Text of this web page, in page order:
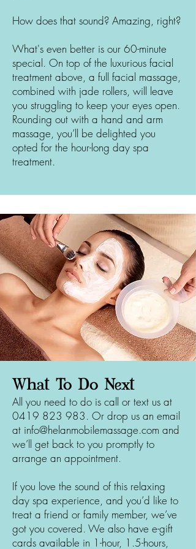
How does that sound? Amazing, right?
What's even better is our 60-minute
special. On top of the luxurious facial
treatment above, a full facial massage,
combined with jade rollers, will leave
you struggling to keep your eyes open.
Rounding out with a hand and arm
massage, you’ll be delighted you
opted for the hour-long day spa
treatment.
What To Do Next
All you need to do is call or text us at
0419 823 983. Or drop us an email
at info@helanmobilemassage.com and
we’ll get back to you promptly to
arrange an appointment.
If you love the sound of this relaxing
day spa experience, and you’d like to
treat a friend or family member, we’ve
got you covered. We also have e-gift
cards available in 1-hour, 1.5-hours,